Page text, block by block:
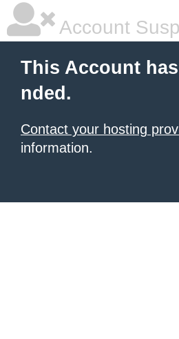
Account
This Account
nded.
Contact your hosting
information.